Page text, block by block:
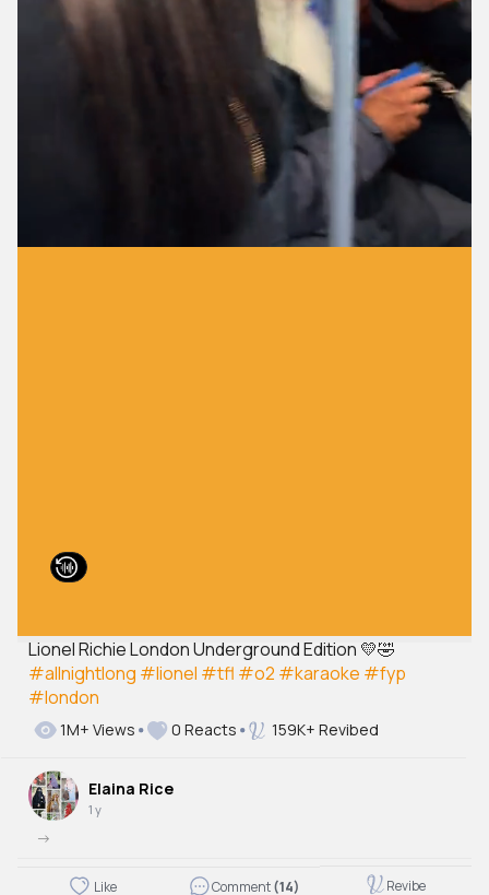
Lionel Richie London Underground Edition 💛🤣
#allnightlong #lionel #tfl #o2 #karaoke #fyp
#london
1M+ Views 0 Reacts 159K+ Revibed
Elaina Rice
1 y
->
Like Comment(14) Revibe